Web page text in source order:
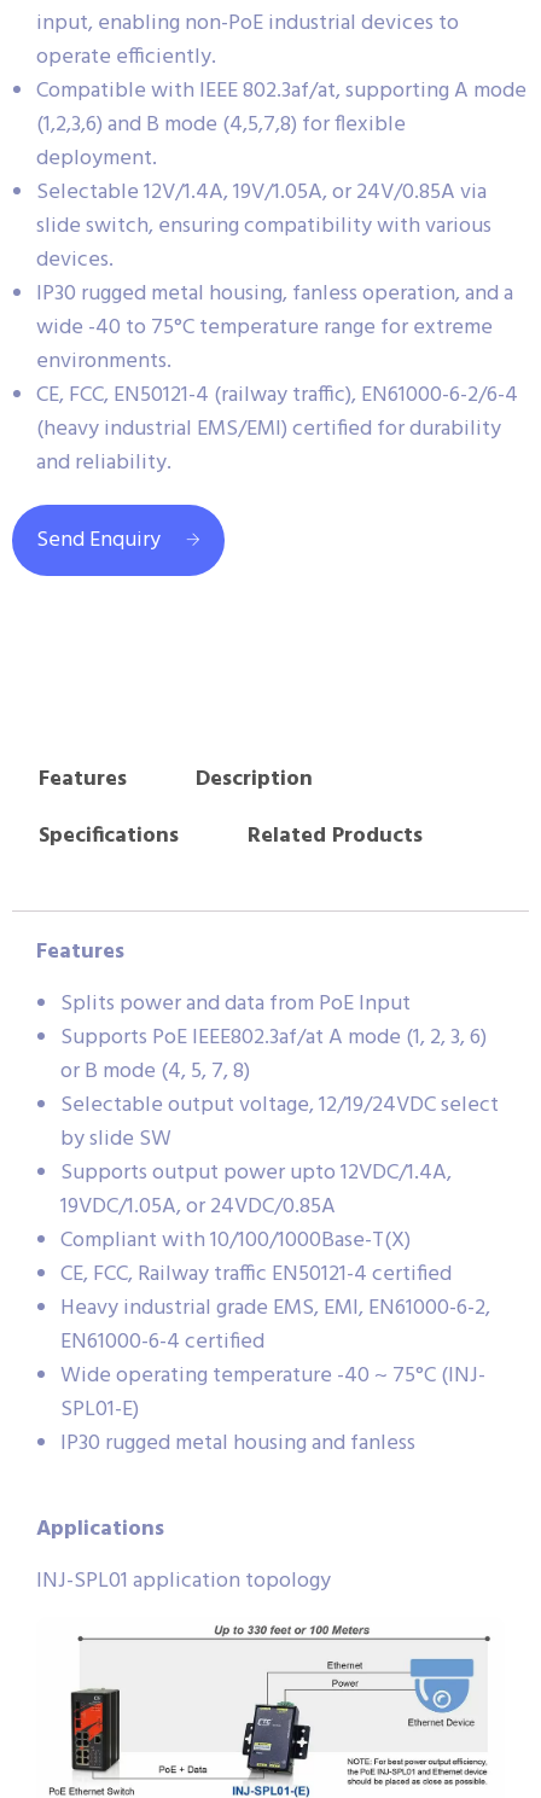
input, enabling non-PoE industrial devices to
operate efficiently.
Compatible with IEEE 802.3af/at, supporting A mode
(1,2,3,6) and B mode (4,5,7,8) for flexible
deployment.
Selectable 12V/1.4A, 19V/1.05A, or 24V/0.85A via
slide switch, ensuring compatibility with various
devices.
IP30 rugged metal housing, fanless operation, and a
wide -40 to 75°C temperature range for extreme
environments.
CE, FCC, EN50121-4 (railway traffic), EN61000-6-2/6-4
(heavy industrial EMS/EMI) certified for durability
and reliability.
Send Enquiry
Features
Description
Specifications
Related Products
Features
Splits power and data from PoE Input
Supports PoE IEEE802.3af/at A mode (1, 2, 3, 6)
or B mode (4, 5, 7, 8)
Selectable output voltage, 12/19/24VDC select
by slide SW
Supports output power upto 12VDC/1.4A,
19VDC/1.05A, or 24VDC/0.85A
Compliant with 10/100/1000Base-T(X)
CE, FCC, Railway traffic EN50121-4 certified
Heavy industrial grade EMS, EMI, EN61000-6-2,
EN61000-6-4 certified
Wide operating temperature -40 ~ 75°C (INJ-
SPL01-E)
IP30 rugged metal housing and fanless
Applications
INJ-SPL01 application topology